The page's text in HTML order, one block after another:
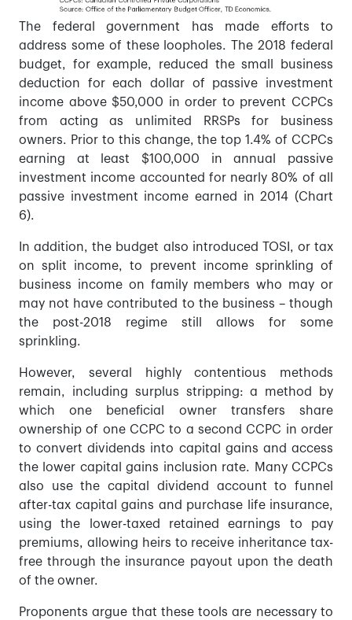
The federal government has made efforts to
address some of these loopholes. The 2018 federal
budget, for example, reduced the small business
deduction for each dollar of passive investment
income above $50,000 in order to prevent CCPCs
from acting as unlimited RRSPs for business
owners. Prior to this change, the top 1.4% of CCPCs
earning at least $100,000 in annual passive
investment income accounted for nearly 80% of all
passive investment income earned in 2014 (Chart
6).
In addition, the budget also introduced TOSI, or tax
on split income, to prevent income sprinkling of
business income on family members who may or
may not have contributed to the business – though
the post-2018 regime still allows for some
sprinkling.
However, several highly contentious methods
remain, including surplus stripping: a method by
which one beneficial owner transfers share
ownership of one CCPC to a second CCPC in order
to convert dividends into capital gains and access
the lower capital gains inclusion rate. Many CCPCs
also use the capital dividend account to funnel
after-tax capital gains and purchase life insurance,
using the lower-taxed retained earnings to pay
premiums, allowing heirs to receive inheritance tax-
free through the insurance payout upon the death
of the owner.
Proponents argue that these tools are necessary to